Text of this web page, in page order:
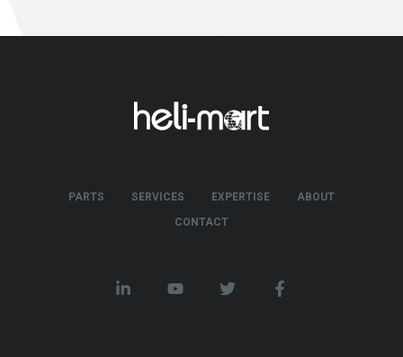
PARTS SERVICES EXPERTISE
ABOUT
CONTACT